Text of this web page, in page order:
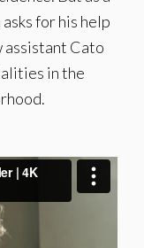
for his help
assistant Cato
in the